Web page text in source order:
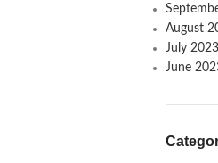
August
July 2023
June